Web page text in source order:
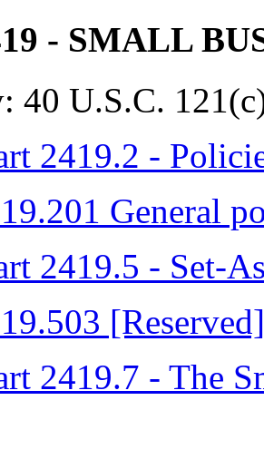
- SMALL
40 U.S.C.
2419.2 -
General
2419.5 - Set-
[Reserved]
2419.7 - The